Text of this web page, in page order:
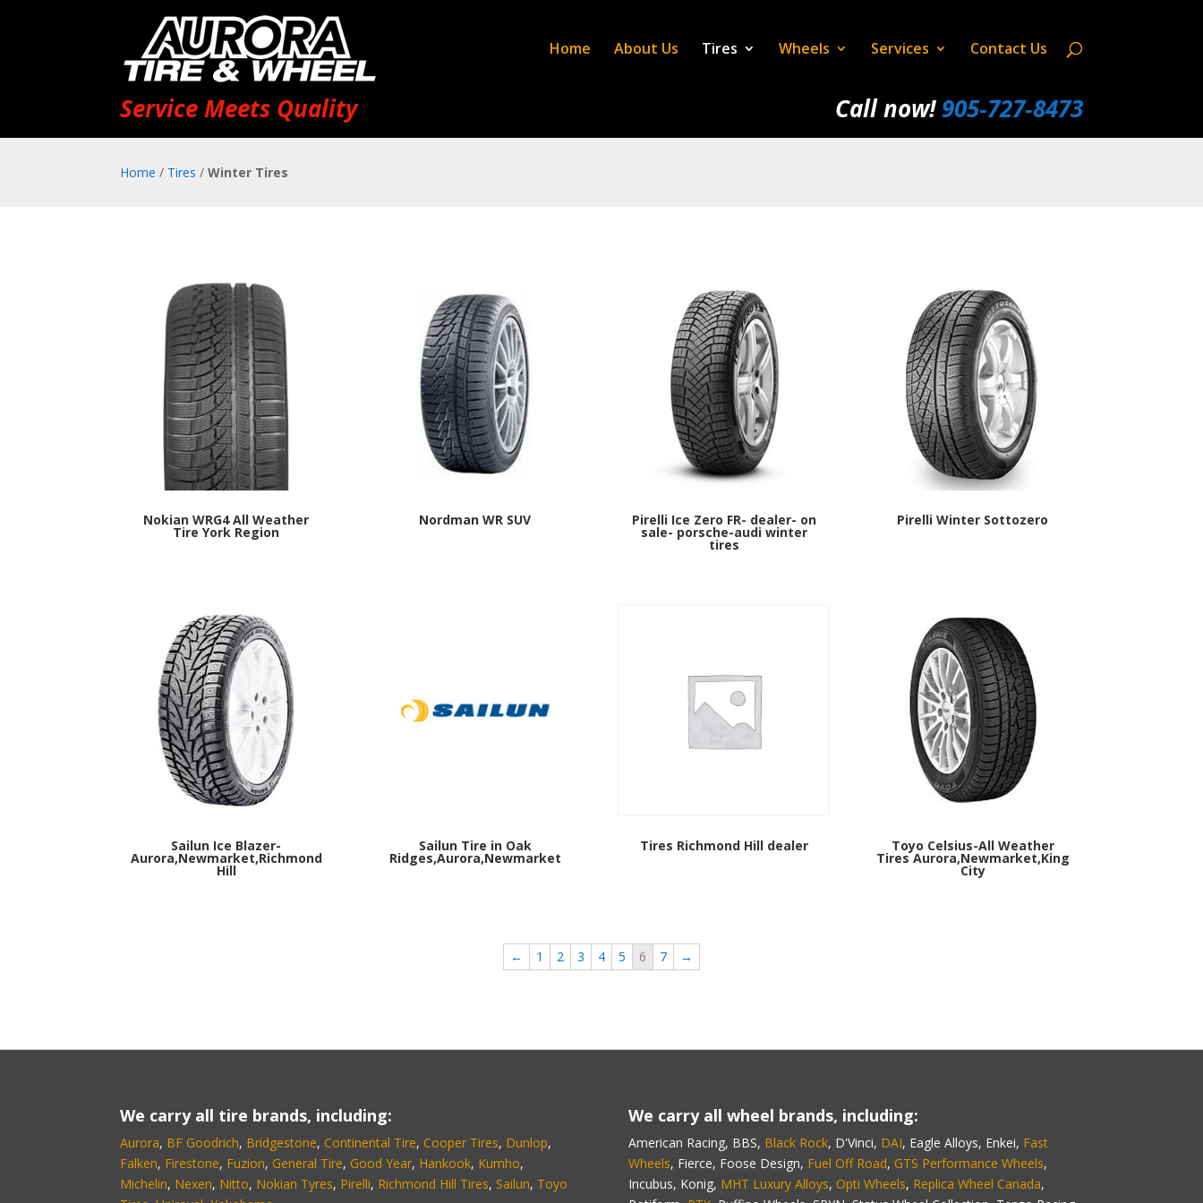
Home About Us Tires Wheels Services Contact Us
Service Meets Quality Call now!905‑727‑8473
Home / Tires /Winter Tires
Nokian WRG4 All Weather
Tire York Region
Nordman WR SUV Pirelli Ice Zero FR- dealer- on
sale- porsche-audi winter
tires
Pirelli Winter Sottozero
Sailun Ice Blazer-
Aurora,Newmarket,Richmond
Hill
Sailun Tire in Oak
Ridges,Aurora,Newmarket
Tires Richmond Hill dealer Toyo Celsius-All Weather
Tires Aurora,Newmarket,King
City
← 1 2 3 4 5 6 7 →
We carry all tire brands, including:
Aurora, BF Goodrich, Bridgestone, Continental Tire, Cooper Tires, Dunlop,
Falken, Firestone, Fuzion, General Tire, Good Year, Hankook, Kumho,
Michelin, Nexen, Nitto, Nokian Tyres, Pirelli, Richmond Hill Tires, Sailun, Toyo
We carry all wheel brands, including:
American Racing, BBS, Black Rock, D'Vinci, DAI, Eagle Alloys, Enkei, Fast
Wheels, Fierce, Foose Design, Fuel Off Road, GTS Performance Wheels,
Incubus, Konig, MHT Luxury Alloys, Opti Wheels, Replica Wheel Canada,